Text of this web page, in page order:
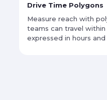
Drive Time Polygons
Measure reach with
teams can travel
expressed in hours